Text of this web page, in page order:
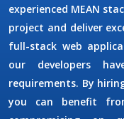
experienced MEAN
project and deliver
full-stack web
our developers
requirements. By
you can benefit